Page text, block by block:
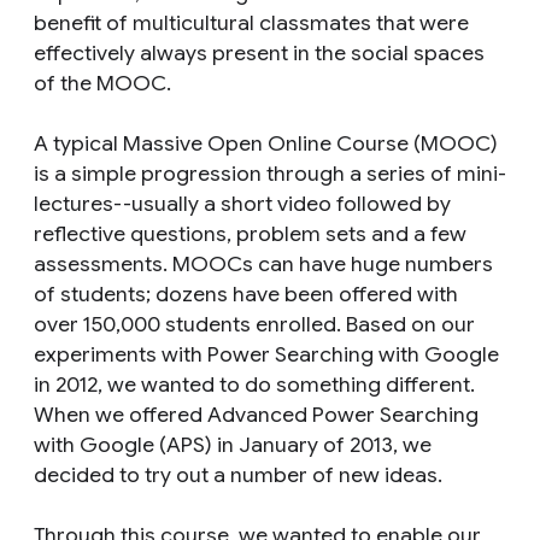
benefit of multicultural classmates that were
effectively always present in the social spaces
of the MOOC.
A typical Massive Open Online Course (MOOC)
is a simple progression through a series of mini-
lectures--usually a short video followed by
reflective questions, problem sets and a few
assessments. MOOCs can have huge numbers
of students; dozens have been offered with
over 150,000 students enrolled. Based on our
experiments with Power Searching with Google
in 2012, we wanted to do something different.
When we offered Advanced Power Searching
with Google (APS) in January of 2013, we
decided to try out a number of new ideas.